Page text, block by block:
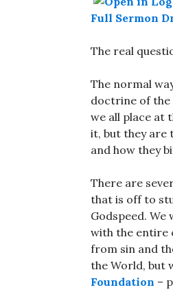
Full Sermon
The real
The normal
doctrine of the
we all place at
it, but they are
and how they
There are
that is off to
Godspeed.
with the entire
from sin and
the World, but
Foundation –